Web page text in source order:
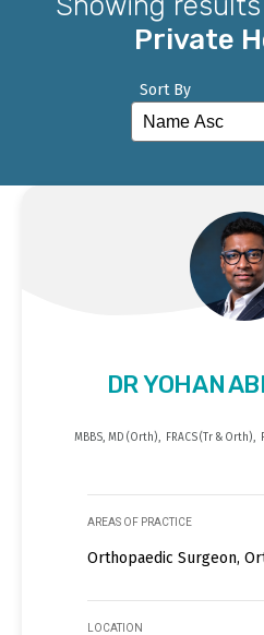
Private
Sort By
DR YOHAN
MBBS, MD (Orth), FRACS (Tr & Orth),
AREAS OF PRACTICE
Orthopaedic Surgeon,
LOCATION